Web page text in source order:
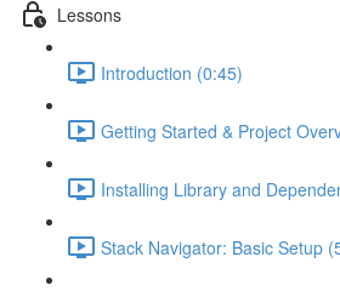
Lessons
Introduction (0:45)
Getting Started & Project
Installing Library and
Stack Navigator: Basic Setup